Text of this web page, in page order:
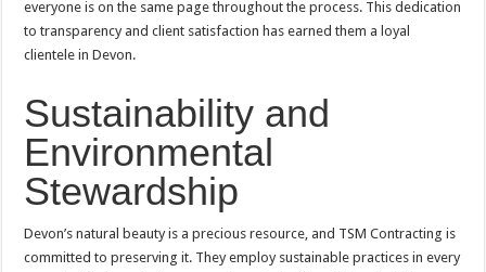
everyone is on the same page throughout the process. This dedication
to transparency and client satisfaction has earned them a loyal
clientele in Devon.
Sustainability and
Environmental
Stewardship
Devon’s natural beauty is a precious resource, and TSM Contracting is
committed to preserving it. They employ sustainable practices in every